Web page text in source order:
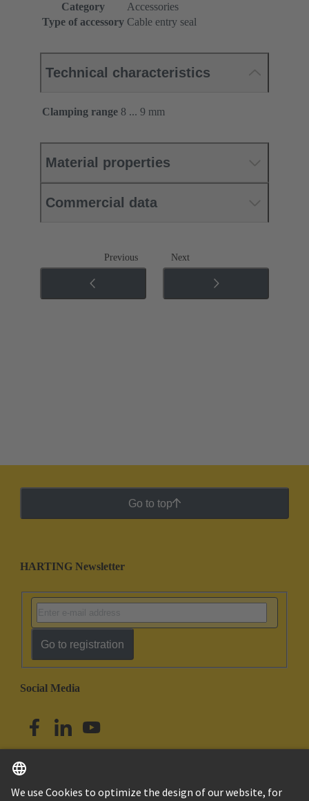
Category
Accessories
Type of accessory Cable entry seal
Technical characteristics
Clamping range 8 ... 9 mm
Material properties
Commercial data
Previous Next
Go to top
HARTING Newsletter
Go to registration
Social Media
Singapore English